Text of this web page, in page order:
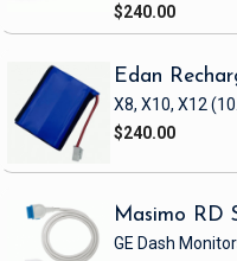
$240.00
Edan
X8, X10, X12
$240.00
Masimo RD
GE Dash